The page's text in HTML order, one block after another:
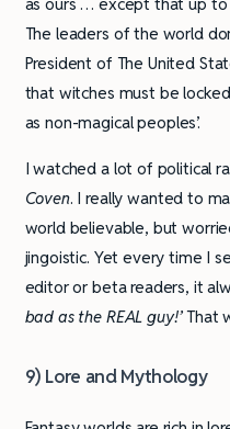
The leaders of the world
President of The United
that witches must be
as non-magical peoples’.
I watched a lot of political
Coven. I really wanted to
world believable, but
jingoistic. Yet every time I
editor or beta readers, it
bad as the REAL guy!’That
9) Lore and Mythology